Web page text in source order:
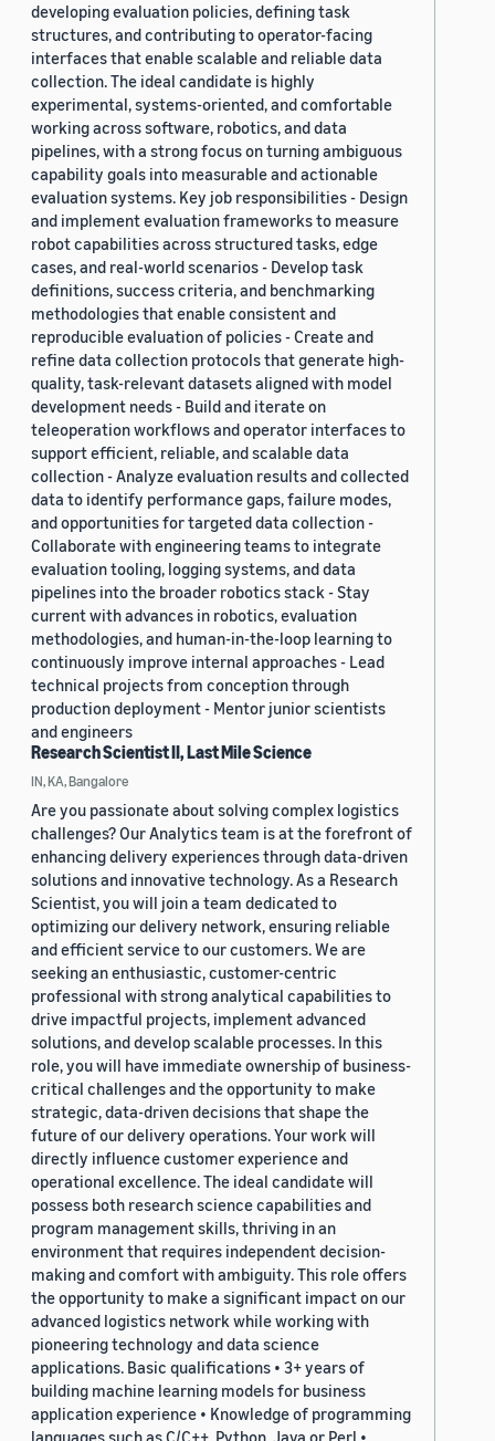
developing evaluation policies, defining task
structures, and contributing to operator-facing
interfaces that enable scalable and reliable data
collection. The ideal candidate is highly
experimental, systems-oriented, and comfortable
working across software, robotics, and data
pipelines, with a strong focus on turning ambiguous
capability goals into measurable and actionable
evaluation systems. Key job responsibilities - Design
and implement evaluation frameworks to measure
robot capabilities across structured tasks, edge
cases, and real-world scenarios - Develop task
definitions, success criteria, and benchmarking
methodologies that enable consistent and
reproducible evaluation of policies - Create and
refine data collection protocols that generate high-
quality, task-relevant datasets aligned with model
development needs - Build and iterate on
teleoperation workflows and operator interfaces to
support efficient, reliable, and scalable data
collection - Analyze evaluation results and collected
data to identify performance gaps, failure modes,
and opportunities for targeted data collection -
Collaborate with engineering teams to integrate
evaluation tooling, logging systems, and data
pipelines into the broader robotics stack - Stay
current with advances in robotics, evaluation
methodologies, and human-in-the-loop learning to
continuously improve internal approaches - Lead
technical projects from conception through
production deployment - Mentor junior scientists
and engineers
Research Scientist II, Last Mile Science
IN, KA, Bangalore
Are you passionate about solving complex logistics
challenges? Our Analytics team is at the forefront of
enhancing delivery experiences through data-driven
solutions and innovative technology. As a Research
Scientist, you will join a team dedicated to
optimizing our delivery network, ensuring reliable
and efficient service to our customers. We are
seeking an enthusiastic, customer-centric
professional with strong analytical capabilities to
drive impactful projects, implement advanced
solutions, and develop scalable processes. In this
role, you will have immediate ownership of business-
critical challenges and the opportunity to make
strategic, data-driven decisions that shape the
future of our delivery operations. Your work will
directly influence customer experience and
operational excellence. The ideal candidate will
possess both research science capabilities and
program management skills, thriving in an
environment that requires independent decision-
making and comfort with ambiguity. This role offers
the opportunity to make a significant impact on our
advanced logistics network while working with
pioneering technology and data science
applications. Basic qualifications • 3+ years of
building machine learning models for business
application experience • Knowledge of programming
languages such as C/C++, Python, Java or Perl •